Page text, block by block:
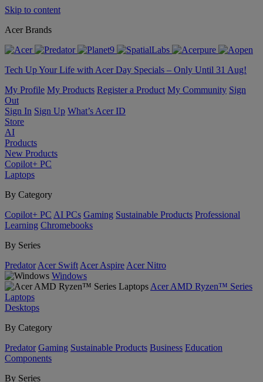
Skip to content
Acer Brands
Tech Up Your Life with Acer Day Specials – Only Until 31 Aug!
My Profile My Products Register a Product My Community Sign
Out
Sign In Sign Up What’s Acer ID
Store
AI
Products
New Products
Copilot+ PC
Laptops
By Category
Copilot+ PC AI PCs Gaming Sustainable Products Professional
Learning Chromebooks
By Series
Predator Acer Swift Acer Aspire Acer Nitro
Windows
Acer AMD Ryzen™ Series
Laptops
Desktops
By Category
Predator Gaming Sustainable Products Business Education
Components
By Series